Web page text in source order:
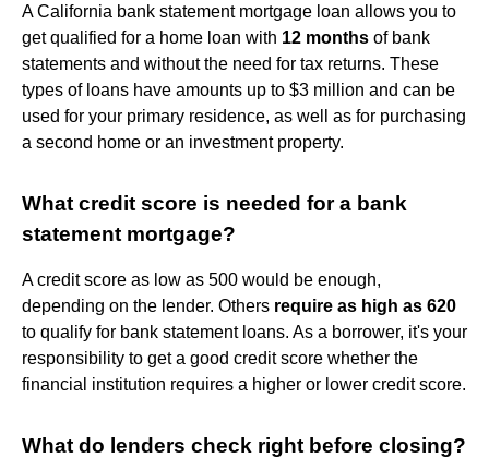
A California bank statement mortgage loan allows you to
get qualified for a home loan with 12 months of bank
statements and without the need for tax returns. These
types of loans have amounts up to $3 million and can be
used for your primary residence, as well as for purchasing
a second home or an investment property.
What credit score is needed for a bank
statement mortgage?
A credit score as low as 500 would be enough,
depending on the lender. Others require as high as 620
to qualify for bank statement loans. As a borrower, it's your
responsibility to get a good credit score whether the
financial institution requires a higher or lower credit score.
What do lenders check right before closing?